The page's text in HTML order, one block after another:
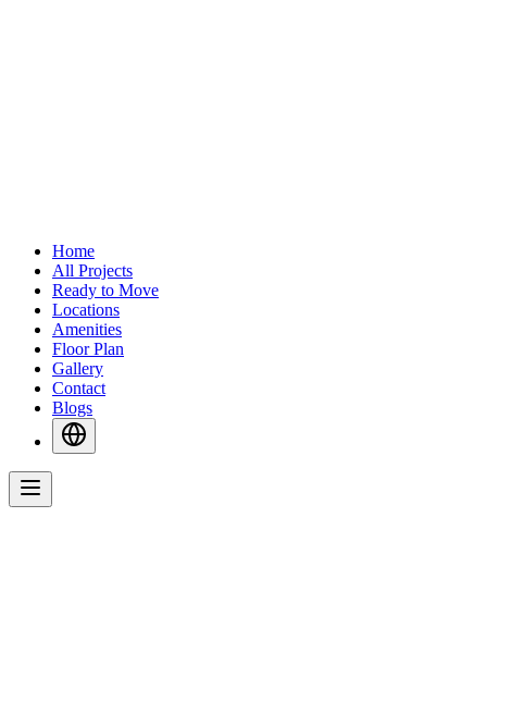
Home
All Projects
Ready to Move
Locations
Amenities
Floor Plan
Gallery
Contact
Blogs